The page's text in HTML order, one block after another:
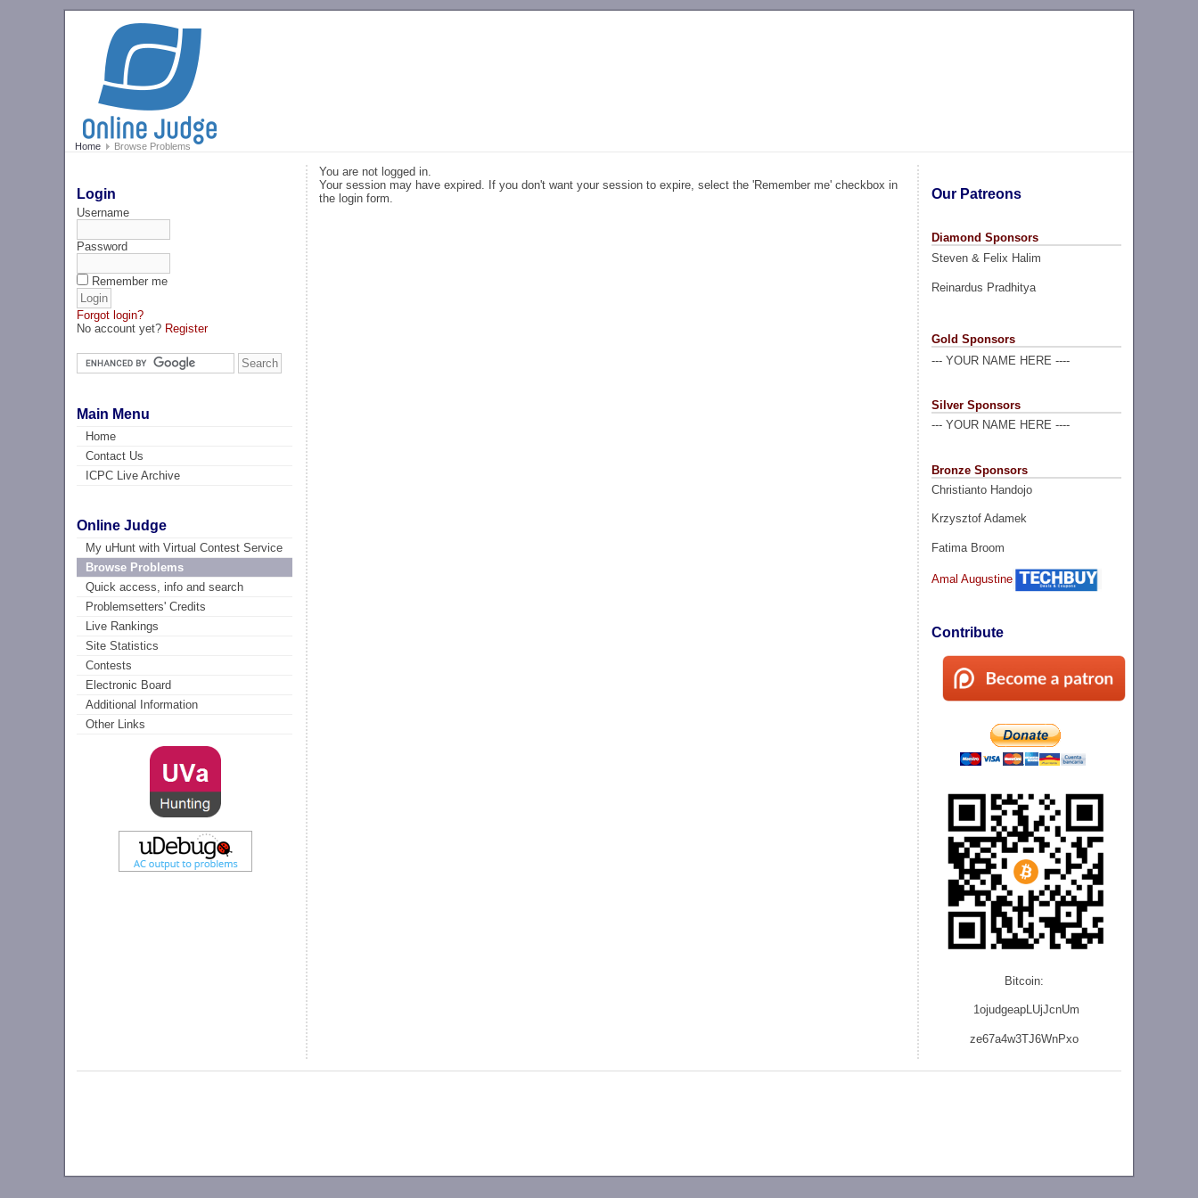
Home Browse Problems
Login
Username
Password
Remember me
Forgot login?
No account yet? Register
Main Menu
Home
Contact Us
ICPC Live Archive
Online Judge
My uHunt with Virtual Contest Service
Browse Problems
Quick access, info and search
Problemsetters' Credits
Live Rankings
Site Statistics
Contests
Electronic Board
Additional Information
Other Links
Our Patreons
Diamond Sponsors
Steven & Felix Halim
Reinardus Pradhitya
Gold Sponsors
--- YOUR NAME HERE ----
Silver Sponsors
--- YOUR NAME HERE ----
Bronze Sponsors
Christianto Handojo
Krzysztof Adamek
Fatima Broom
Amal Augustine
Contribute
Bitcoin:
1ojudgeapLUjJcnUm
ze67a4w3TJ6WnPxo
You are not logged in.
Your session may have expired. If you don't want your session to expire, select the 'Remember me' checkbox in
the login form.